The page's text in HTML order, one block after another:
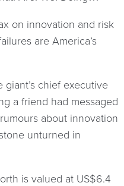
on innovation and risk
are America’s
giant’s chief executive
a friend had messaged
about innovation
unturned in
is valued at US$6.4